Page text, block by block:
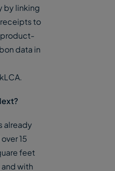
by linking
to
data in
already
15
feet
with